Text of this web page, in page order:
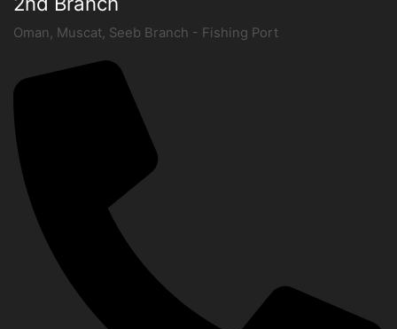
Oman, Muscat, Seeb Branch - Fishing Port